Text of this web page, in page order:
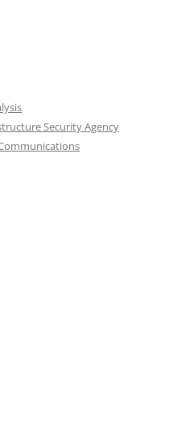
Security Agency